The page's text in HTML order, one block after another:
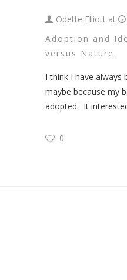
Odette Elliott at
Adoption and
versus Nature.
I think I have always
maybe because my
adopted. It
0